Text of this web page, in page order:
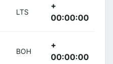
LTS
+
00:00:00
BOH
+
00:00:00